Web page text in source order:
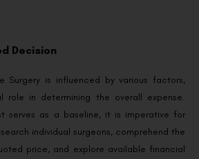
Decision
Surgery is influenced by various factors,
role in determining the overall expense.
serves as a baseline, it is imperative for
individual surgeons, comprehend the
price, and explore available financial